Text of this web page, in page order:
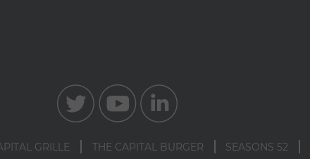
GRILLE THE CAPITAL BURGER SEASONS 52